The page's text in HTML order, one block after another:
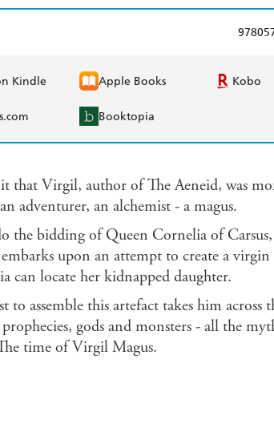
Kindle Apple Books Kobo
Booktopia
that Virgil, author of The Aeneid, was
adventurer, an alchemist - a magus.
the bidding of Queen Cornelia of Carsus,
upon an attempt to create a
can locate her kidnapped daughter.
to assemble this artefact takes him
gods and monsters - all the
time of Virgil Magus.